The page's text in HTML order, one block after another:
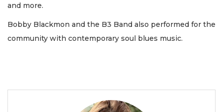
and more.
Bobby Blackmon and the B3 Band also performed for the
community with contemporary soul blues music.